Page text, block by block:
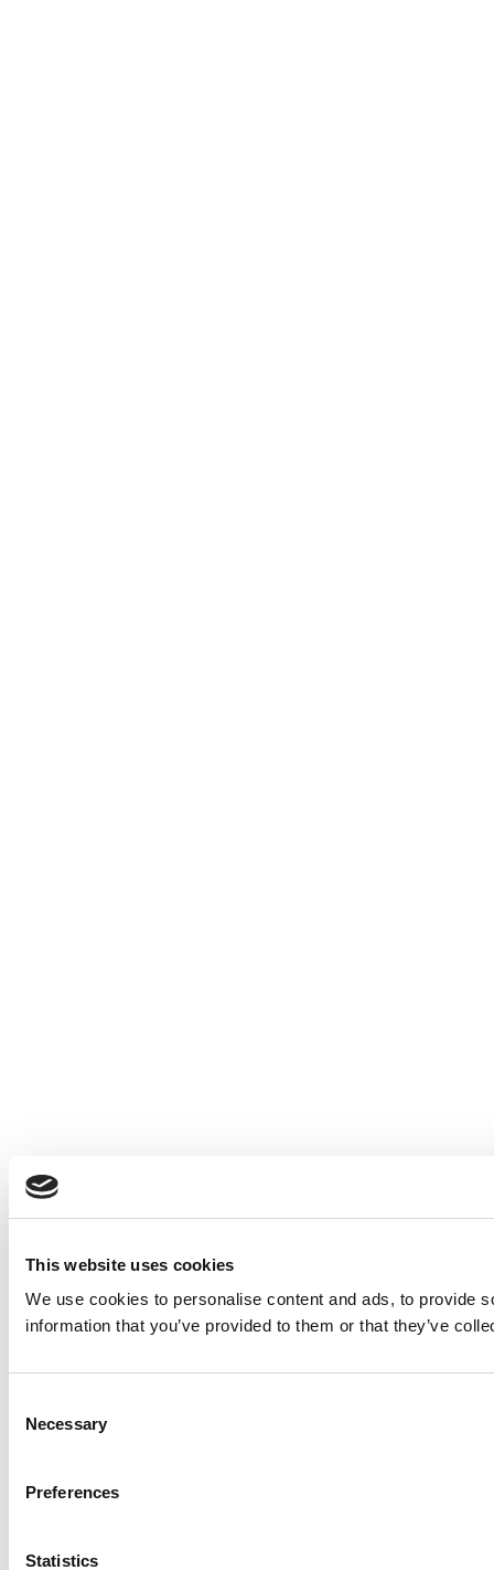
This website uses cookies
We use cookies to personalise content and ads, to provide
information that you’ve provided to them or that they’ve
Selection
Necessary
Preferences
Statistics